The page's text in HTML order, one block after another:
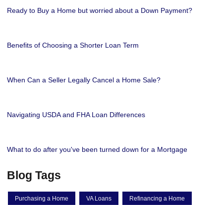
Ready to Buy a Home but worried about a Down Payment?
Benefits of Choosing a Shorter Loan Term
When Can a Seller Legally Cancel a Home Sale?
Navigating USDA and FHA Loan Differences
What to do after you've been turned down for a Mortgage
Blog Tags
Purchasing a Home VA Loans Refinancing a Home